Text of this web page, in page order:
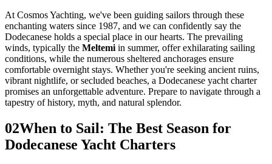
At Cosmos Yachting, we've been guiding sailors through these
enchanting waters since 1987, and we can confidently say the
Dodecanese holds a special place in our hearts. The prevailing
winds, typically the Meltemi in summer, offer exhilarating sailing
conditions, while the numerous sheltered anchorages ensure
comfortable overnight stays. Whether you're seeking ancient ruins,
vibrant nightlife, or secluded beaches, a Dodecanese yacht charter
promises an unforgettable adventure. Prepare to navigate through a
tapestry of history, myth, and natural splendor.
02When to Sail: The Best Season for
Dodecanese Yacht Charters